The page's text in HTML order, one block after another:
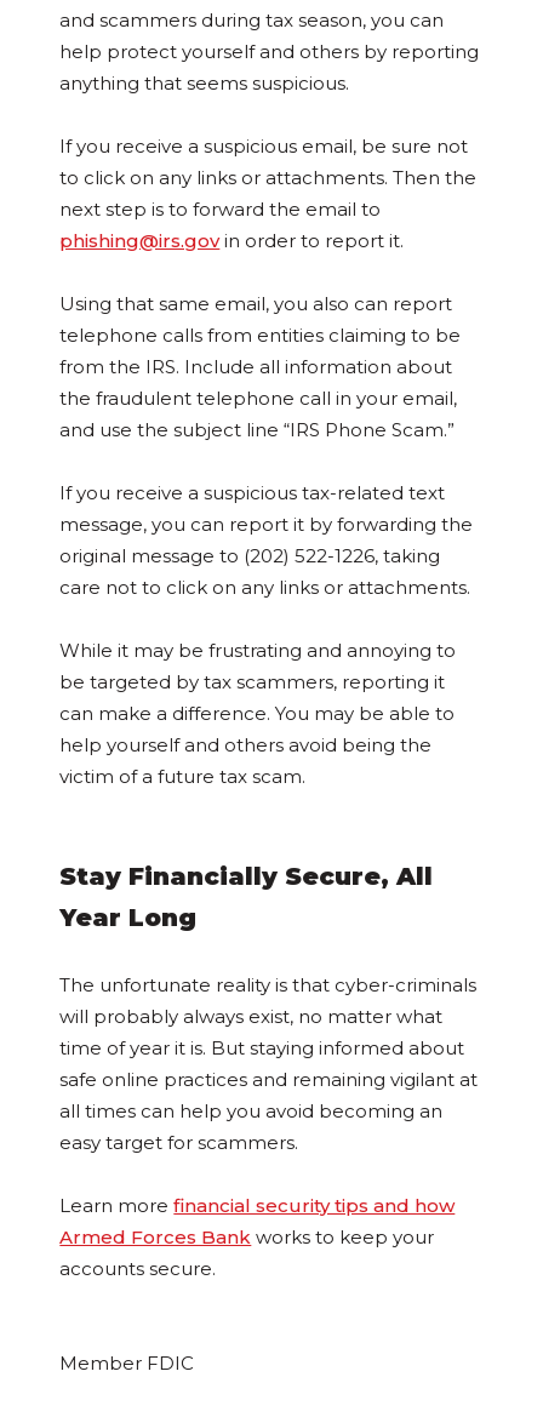
and scammers during tax season, you can
help protect yourself and others by reporting
anything that seems suspicious.
If you receive a suspicious email, be sure not
to click on any links or attachments. Then the
next step is to forward the email to
phishing@irs.govin order to report it.
Using that same email, you also can report
telephone calls from entities claiming to be
from the IRS. Include all information about
the fraudulent telephone call in your email,
and use the subject line “IRS Phone Scam.”
If you receive a suspicious tax-related text
message, you can report it by forwarding the
original message to (202) 522-1226, taking
care not to click on any links or attachments.
While it may be frustrating and annoying to
be targeted by tax scammers, reporting it
can make a difference. You may be able to
help yourself and others avoid being the
victim of a future tax scam.
Stay Financially Secure, All
Year Long
The unfortunate reality is that cyber-criminals
will probably always exist, no matter what
time of year it is. But staying informed about
safe online practices and remaining vigilant at
all times can help you avoid becoming an
easy target for scammers.
Learn morefinancial security tips and how
Armed Forces Bank works to keep your
accounts secure.
Member FDIC